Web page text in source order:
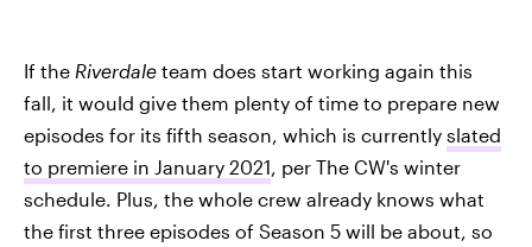
If the Riverdale team does start working again this
fall, it would give them plenty of time to prepare new
episodes for its fifth season, which is currently slated
to premiere in January 2021 , per The CW's winter
schedule. Plus, the whole crew already knows what
the first three episodes of Season 5 will be about, so